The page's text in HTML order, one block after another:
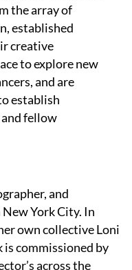
the array of
established
creative
to explore new
and are
establish
fellow
and
York City. In
own collective Loni
is commissioned by
across the